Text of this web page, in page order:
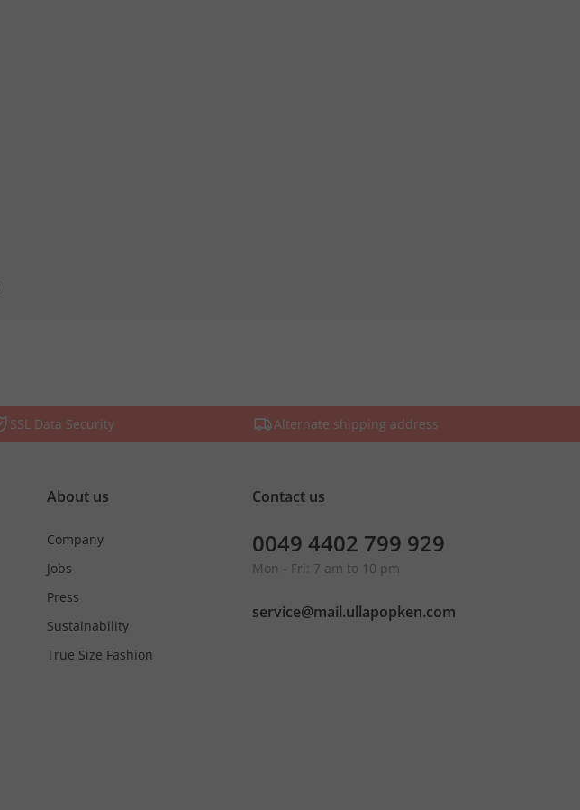
SSL Data Security Alternate shipping address
About us
Company
Jobs
Press
Sustainability
True Size Fashion
Contact us
0049 4402 799 929
Mon - Fri: 7 am to 10 pm
service@mail.ullapopken.com